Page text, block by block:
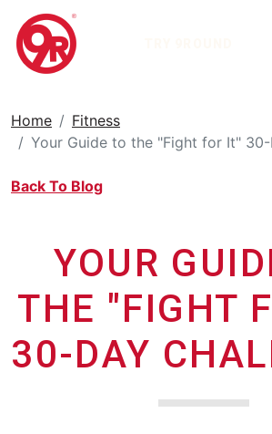
Home
Fitness
Your Guide to the "Fight for It"
Back To Blog
YOUR
THE "FIGHT
30-DAY